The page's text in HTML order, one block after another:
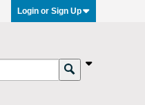
Login or Sign Up